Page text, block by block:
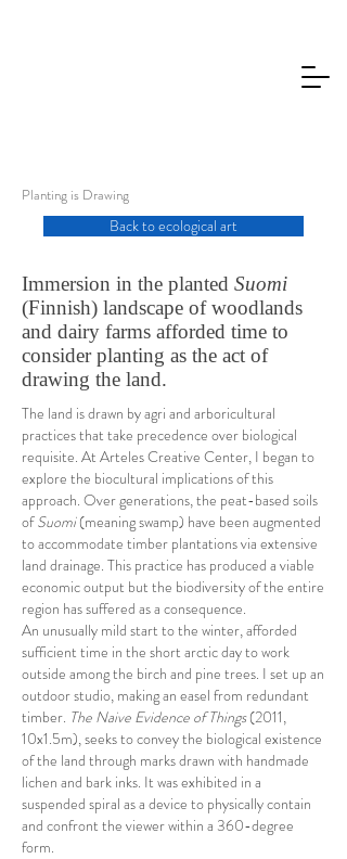
Planting is Drawing
Back to ecological art
Immersion in the planted Suomi
(Finnish) landscape of woodlands
and dairy farms afforded time to
consider planting as the act of
drawing the land.
The land is drawn by agri and arboricultural
practices that take precedence over biological
requisite. At Arteles Creative Center, I began to
explore the biocultural implications of this
approach. Over generations, the peat-based soils
ofSuomi(meaning swamp) have been augmented
to accommodate timber plantations via extensive
land drainage. This practice has produced a viable
economic output but the biodiversity of the entire
region has suffered as a consequence.
An unusually mild start to the winter, afforded
sufficient time in the short arctic day to work
outside among the birch and pine trees. I set up an
outdoor studio, making an easel from redundant
timber. The Naive Evidence of Things(2011,
10x1.5m), seeks to convey the biological existence
of the land through marks drawn with handmade
lichen and bark inks. It was exhibited in a
suspended spiral as a device to physically contain
and confront the viewer within a 360-degree
form.